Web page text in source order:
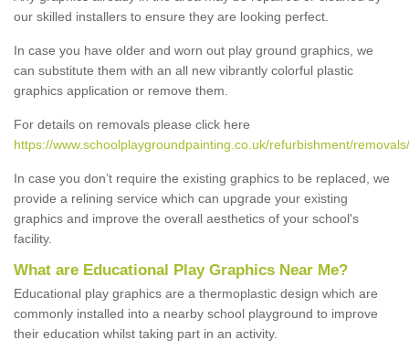
our skilled installers to ensure they are looking perfect.
In case you have older and worn out play ground graphics, we
can substitute them with an all new vibrantly colorful plastic
graphics application or remove them.
For details on removals please click here
https://www.schoolplaygroundpainting.co.uk/refurbishment/
In case you don’t require the existing graphics to be replaced, we
provide a relining service which can upgrade your existing
graphics and improve the overall aesthetics of your school's
facility.
What are Educational Play Graphics Near Me?
Educational play graphics are a thermoplastic design which are
commonly installed into a nearby school playground to improve
their education whilst taking part in an activity.